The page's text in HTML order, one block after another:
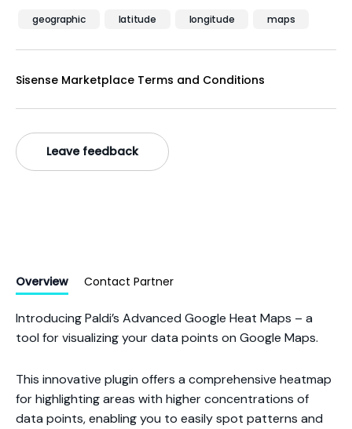
geographic latitude longitude maps
Sisense Marketplace Terms and Conditions
Leave feedback
Overview Contact Partner
Introducing Paldi’s Advanced Google Heat Maps – a
tool for visualizing your data points on Google Maps.
This innovative plugin offers a comprehensive heatmap
for highlighting areas with higher concentrations of
data points, enabling you to easily spot patterns and